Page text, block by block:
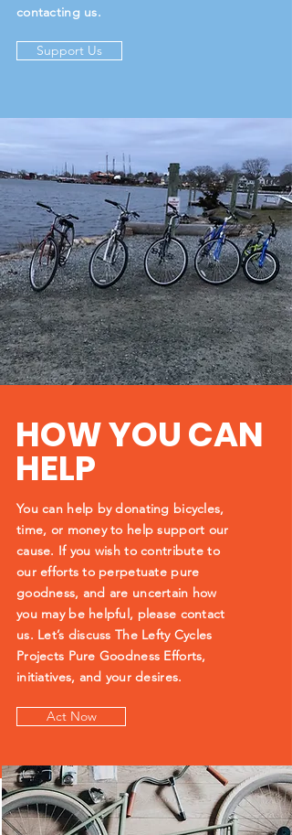
contacting us.
Support Us
HOW YOU CAN
HELP
You can help by donating bicycles,
time, or money to help support our
cause. If you wish to contribute to
our efforts to perpetuate pure
goodness, and are uncertain how
you may be helpful, please contact
us. Let’s discuss The Lefty Cycles
Projects Pure Goodness Efforts,
initiatives, and your desires.
Act Now